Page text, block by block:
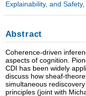
Explainability, and Safety,
Abstract
Coherence-driven
aspects of cognition.
CDI has been widely
discuss how sheaf-
simultaneous
principles (joint with